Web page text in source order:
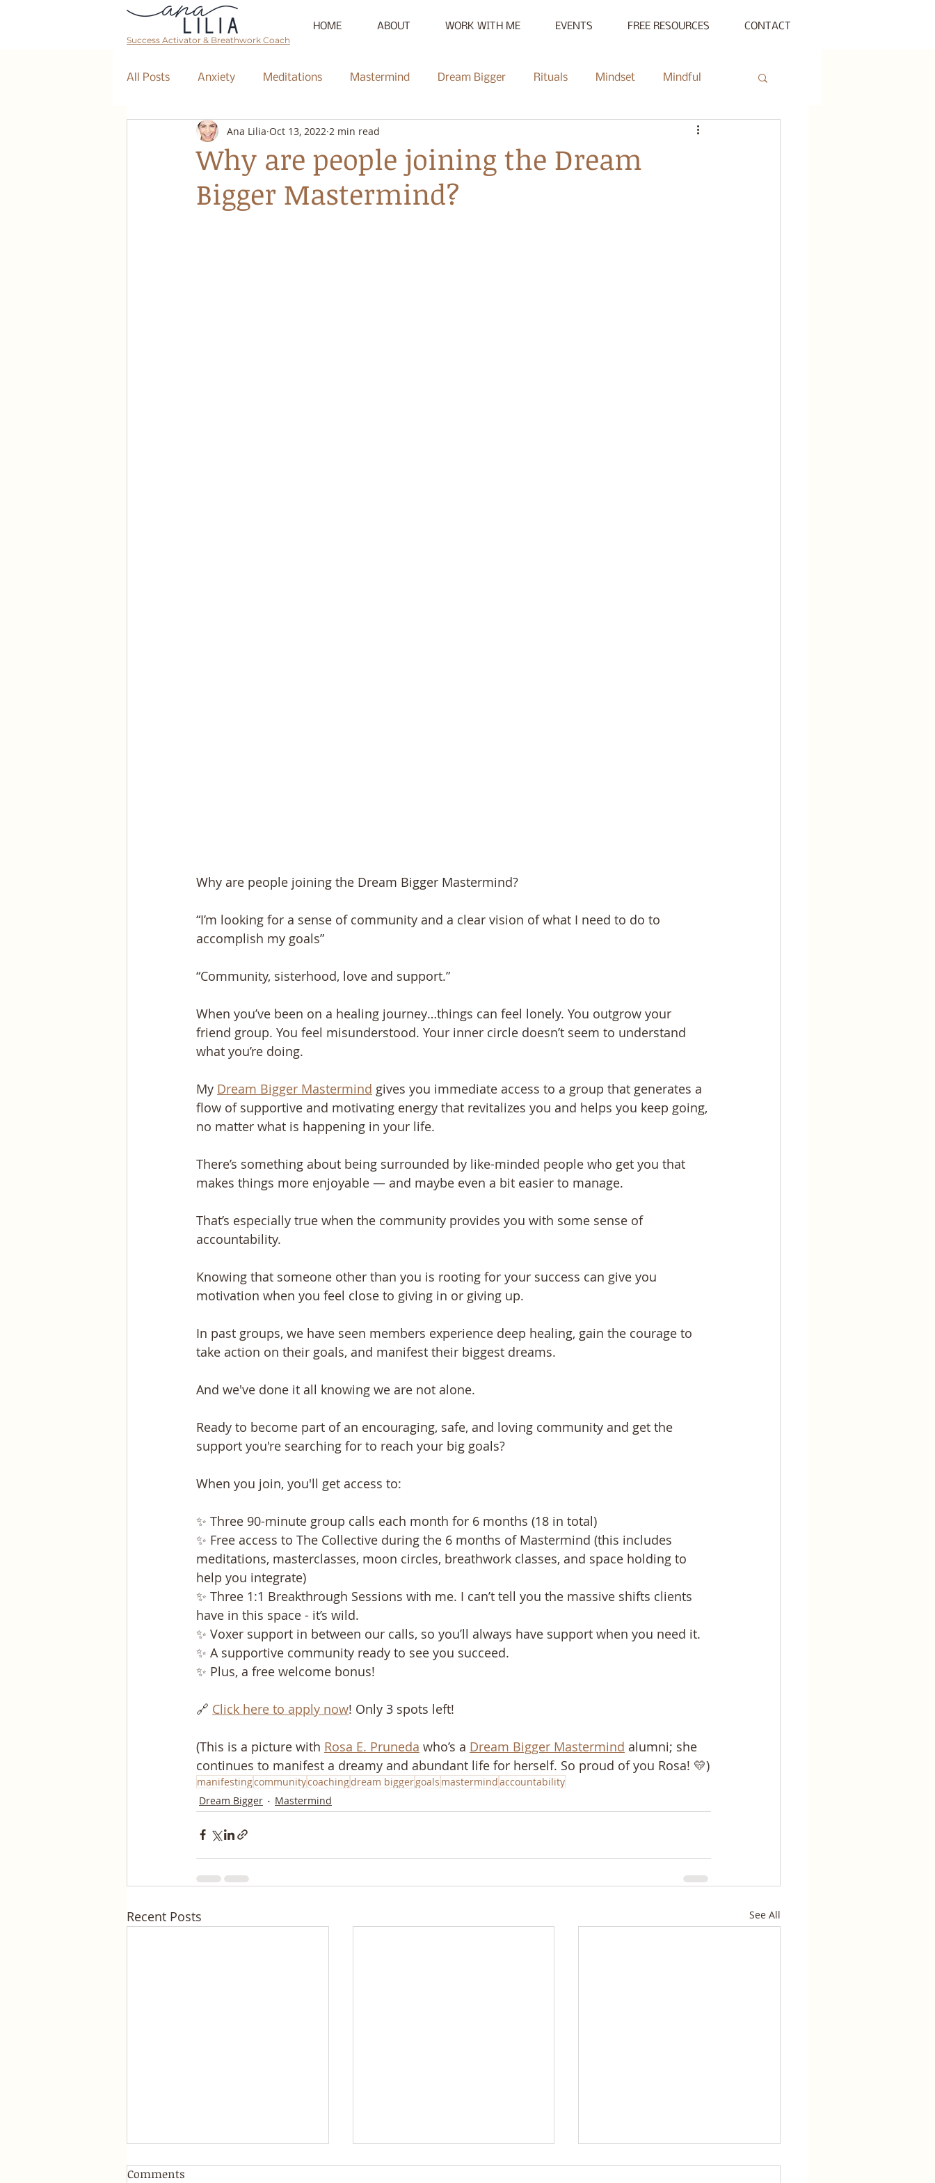
Success Activator & Breathwork Coach
HOME ABOUT WORK WITH ME EVENTS FREE RESOURCES CONTACT
All Posts Anxiety Meditations Mastermind Dream Bigger Rituals Mindset Mindful
Affirmations New Moon
The Collective Event Mentorship Radiate Podcast
Why are people joining the Dream
Bigger Mastermind?
Ana Lilia Oct 13, 2022 2 min read
Why are people joining the Dream Bigger Mastermind?
“I’m looking for a sense of community and a clear vision of what I need to do to
accomplish my goals”
“Community, sisterhood, love and support.”
When you’ve been on a healing journey…things can feel lonely. You outgrow your
friend group. You feel misunderstood. Your inner circle doesn’t seem to understand
what you’re doing.
My Dream Bigger Mastermind gives you immediate access to a group that generates a
flow of supportive and motivating energy that revitalizes you and helps you keep going,
no matter what is happening in your life.
There’s something about being surrounded by like-minded people who get you that
makes things more enjoyable — and maybe even a bit easier to manage.
That’s especially true when the community provides you with some sense of
accountability.
Knowing that someone other than you is rooting for your success can give you
motivation when you feel close to giving in or giving up.
In past groups, we have seen members experience deep healing, gain the courage to
take action on their goals, and manifest their biggest dreams.
And we've done it all knowing we are not alone.
Ready to become part of an encouraging, safe, and loving community and get the
support you're searching for to reach your big goals?
When you join, you'll get access to:
✨ Three 90-minute group calls each month for 6 months (18 in total) ​
✨ Free access to The Collective during the 6 months of Mastermind (this includes
meditations, masterclasses, moon circles, breathwork classes, and space holding to
help you integrate) ​
✨ Three 1:1 Breakthrough Sessions with me. I can’t tell you the massive shifts clients
have in this space - it’s wild. ​
✨ Voxer support in between our calls, so you’ll always have support when you need it.
✨ A supportive community ready to see you succeed. ​
✨ Plus, a free welcome bonus!
🔗 Click here to apply now! Only 3 spots left!
(This is a picture with Rosa E. Pruneda who’s a Dream Bigger Mastermind alumni; she
continues to manifest a dreamy and abundant life for herself. So proud of you Rosa! 💛)
manifestingcommunitycoachingdream biggergoals mastermindaccountability
Dream Bigger
Mastermind
Recent Posts See All
Comments